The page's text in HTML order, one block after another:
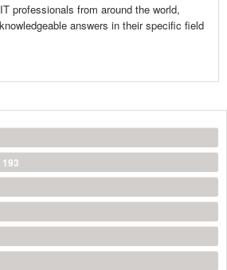
professionals from around the world,
answers in their specific field